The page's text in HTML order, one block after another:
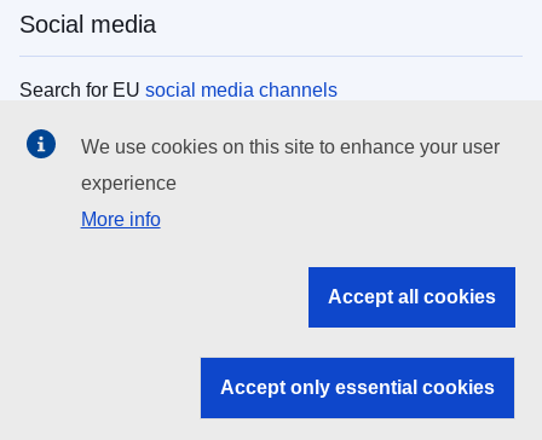
Social media
Search for EU social media channels
EU institutions
Search all EU institutions and bodies
EU institutions
We use cookies on this site to enhance your user
experience
More info
Accept all cookies
Accept only essential cookies